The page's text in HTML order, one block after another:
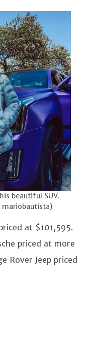
beautiful SUV.
mariobautista)
at $101,595.
priced at more
Rover Jeep priced